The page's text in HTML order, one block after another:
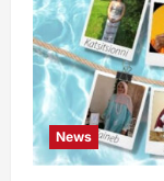
News